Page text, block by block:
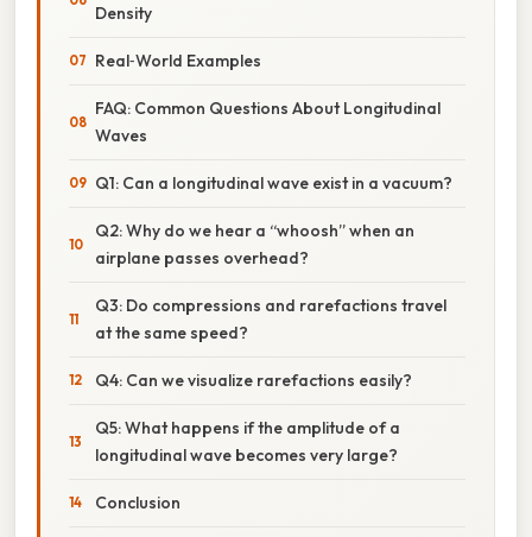
Density
Real‑World Examples
FAQ: Common Questions About Longitudinal
Waves
Q1: Can a longitudinal wave exist in a vacuum?
Q2: Why do we hear a “whoosh” when an
airplane passes overhead?
Q3: Do compressions and rarefactions travel
at the same speed?
Q4: Can we visualize rarefactions easily?
Q5: What happens if the amplitude of a
longitudinal wave becomes very large?
Conclusion